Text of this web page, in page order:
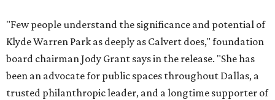
"Few people understand the significance and potential of
Klyde Warren Park as deeply as Calvert does," foundation
board chairman Jody Grant says in the release. "She has
been an advocate for public spaces throughout Dallas, a
trusted philanthropic leader, and a longtime supporter of